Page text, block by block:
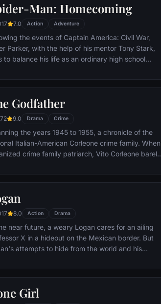
in Paris which is targeted by the soldiers.
Man: Homecoming
7.0 Action Adventure
the events of Captain America: Civil War,
Parker, with the help of his mentor Tony Stark,
to balance his life as an ordinary high school
superhero alter ego Spider-Man as a new
Godfather
9.0 Drama Crime
the years 1945 to 1955, a chronicle of the
Italian-American Corleone crime family. When
crime family patriarch, Vito Corleone barely
steps in to take care of the would-be killers,
8.0 Action Drama
near future, a weary Logan cares for an ailing
X in a hideout on the Mexican border. But
attempts to hide from the world and his
by dark forces.
Girl